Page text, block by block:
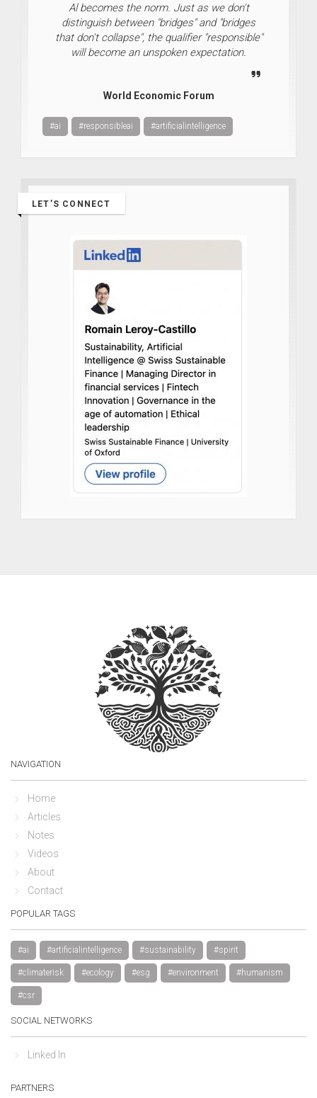
Al becomes the norm. Just as we don't
distinguish between "bridges" and "bridges
that don't collapse", the qualifier "responsible"
will become an unspoken expectation.
World Economic Forum
#ai #responsibleai #artificialintelligence
LET’S CONNECT
NAVIGATION
Home
Articles
Notes
Videos
About
Contact
POPULAR TAGS
#ai #artificialintelligence #sustainability #spirit
#climaterisk #ecology #esg #environment #humanism
#csr
SOCIAL NETWORKS
Linked In
PARTNERS